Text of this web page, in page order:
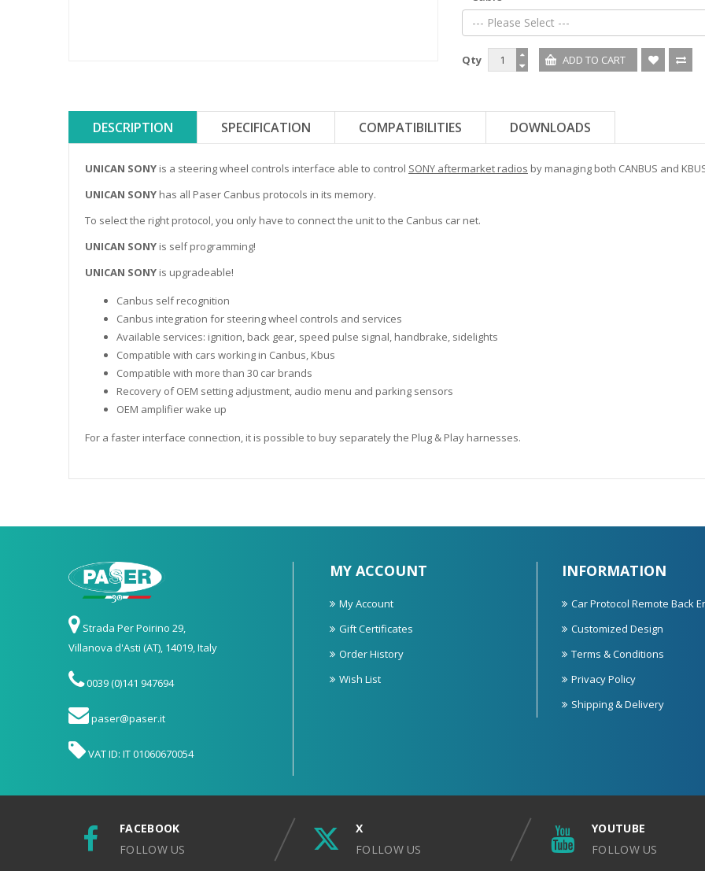
--- Please Select ---
Qty
DESCRIPTION SPECIFICATION COMPATIBILITIES DOWNLOADS
UNICAN SONY is a steering wheel controls interface able to control SONY aftermarket radios by managing both CANBUS and
UNICAN SONY has all Paser Canbus protocols in its memory.
To select the right protocol, you only have to connect the unit to the Canbus car net.
UNICAN SONY is self programming!
UNICAN SONY is upgradeable!
Canbus self recognition
Canbus integration for steering wheel controls and services
Available services: ignition, back gear, speed pulse signal, handbrake, sidelights
Compatible with cars working in Canbus, Kbus
Compatible with more than 30 car brands
Recovery of OEM setting adjustment, audio menu and parking sensors
OEM amplifier wake up
For a faster interface connection, it is possible to buy separately the Plug & Play harnesses.
Strada Per Poirino 29,
Villanova d'Asti (AT), 14019, Italy
0039 (0)141 947694
paser@paser.it
VAT ID: IT 01060670054
MY ACCOUNT
My Account
Gift Certificates
Order History
Wish List
INFORMATION
Car Protocol Remote Back
Customized Design
Terms & Conditions
Privacy Policy
Shipping & Delivery
FACEBOOK
FOLLOW US
X
FOLLOW US
YOUTUBE
FOLLOW US